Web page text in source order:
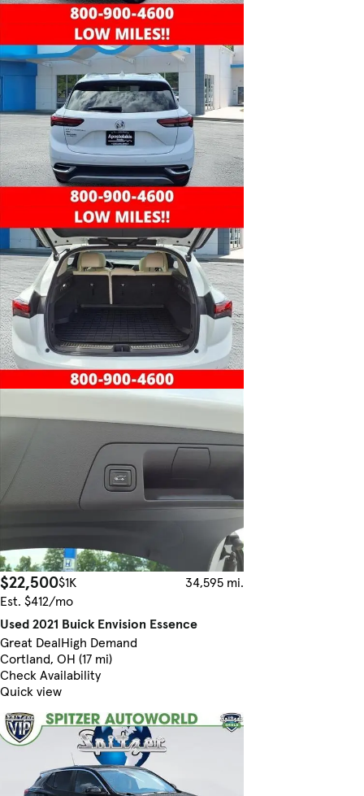
$22,500$1K
34,595 mi.
Est. $412/mo
Used 2021 Buick Envision Essence
Great DealHigh Demand
Cortland, OH (17 mi)
Check Availability
Quick view